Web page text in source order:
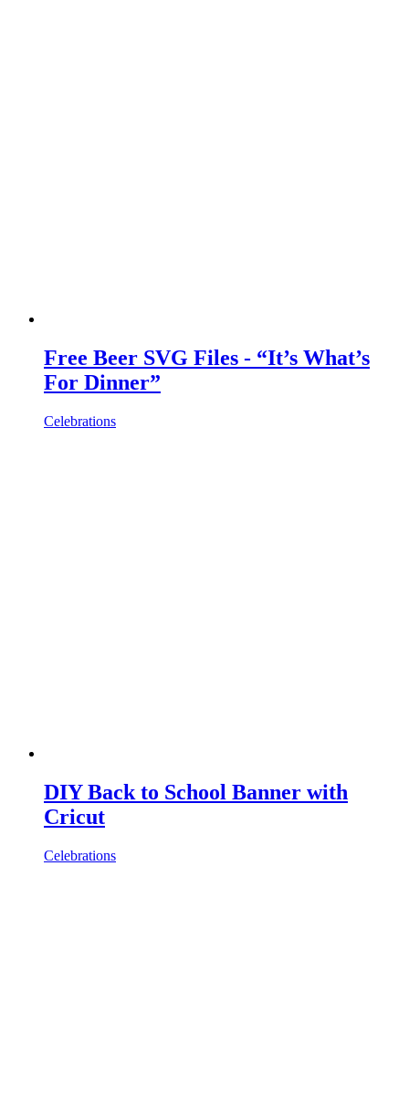
Free Beer SVG Files - “It’s What’s
For Dinner”
Celebrations
DIY Back to School Banner with
Cricut
Celebrations